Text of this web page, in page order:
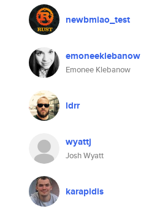
newbmiao_test
emoneeklebanow
Emonee Klebanow
ldrr
wyattj
Josh Wyatt
karapidis